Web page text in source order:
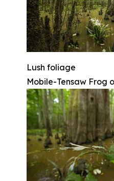
Lush foliage
Mobile-Tensaw Frog